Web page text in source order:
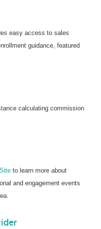
easy access to sales
guidance, featured
calculating commission
to learn more about
and engagement events